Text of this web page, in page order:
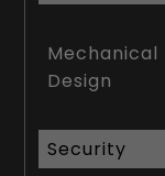
Mechanical
Design
Security